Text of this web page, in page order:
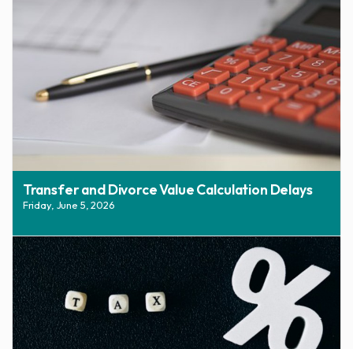
Transfer and Divorce Value Calculation Delays
Friday, June 5, 2026